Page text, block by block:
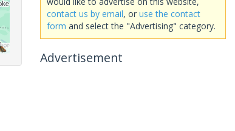
contact us by email, or use the contact
form and select the "Advertising" category.
Advertisement